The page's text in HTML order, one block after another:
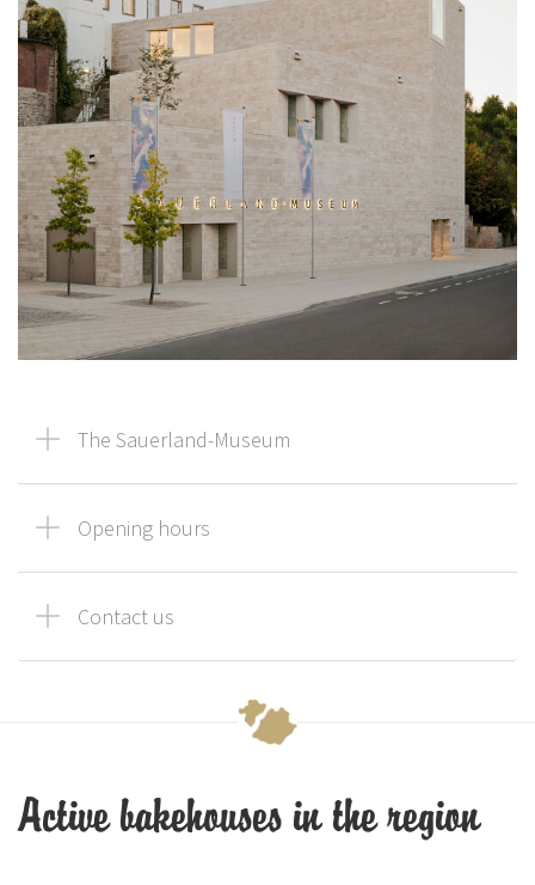
The Sauerland-Museum
Opening hours
Contact us
Active bakehouses in the region